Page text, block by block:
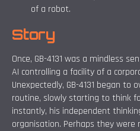
of a robot.
Story
Once, GB-4131 was a mindless
AI controlling a facility of a
Unexpectedly, GB-4131 began
routine, slowly starting to think
instantly, his independent
organisation. Perhaps they were